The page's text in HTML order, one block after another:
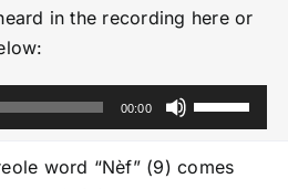
in the recording here or
00:00
U
s
word “Nèf” (9) comes